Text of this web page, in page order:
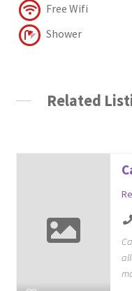
Free Wifi
Shower
Related